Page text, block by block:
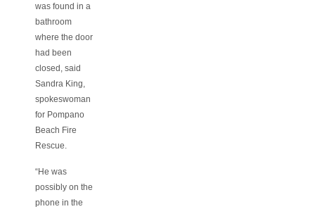
was found in a
bathroom
where the door
had been
closed, said
Sandra King,
spokeswoman
for Pompano
Beach Fire
Rescue.
“He was
possibly on the
phone in the